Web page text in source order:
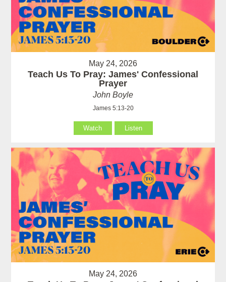
May 24, 2026
Teach Us To Pray: James' Confessional
Prayer
John Boyle
James 5:13-20
Watch Listen
May 24, 2026